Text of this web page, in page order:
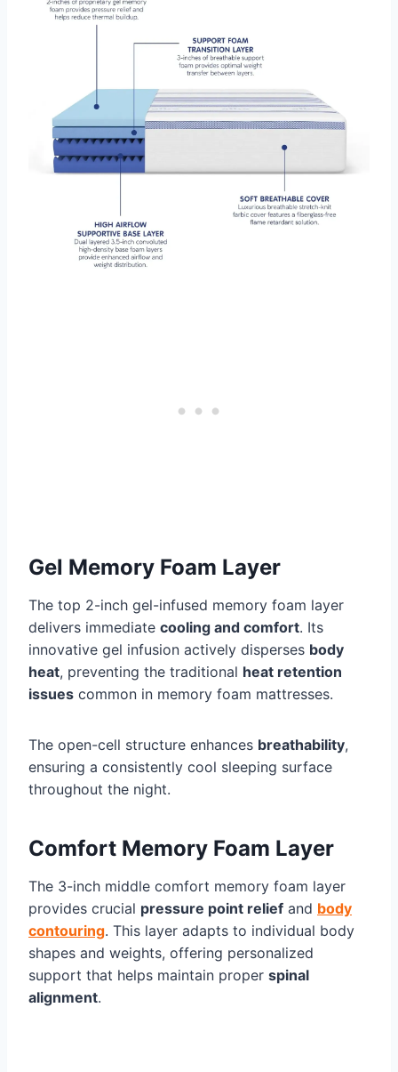
Gel Memory Foam Layer
The top 2-inch gel-infused memory foam layer
delivers immediate cooling and comfort. Its
innovative gel infusion actively disperses body
heat, preventing the traditional heat retention
issues common in memory foam mattresses.
The open-cell structure enhances breathability,
ensuring a consistently cool sleeping surface
throughout the night.
Comfort Memory Foam Layer
The 3-inch middle comfort memory foam layer
provides crucial pressure point relief and body
contouring. This layer adapts to individual body
shapes and weights, offering personalized
support that helps maintain proper spinal
alignment.